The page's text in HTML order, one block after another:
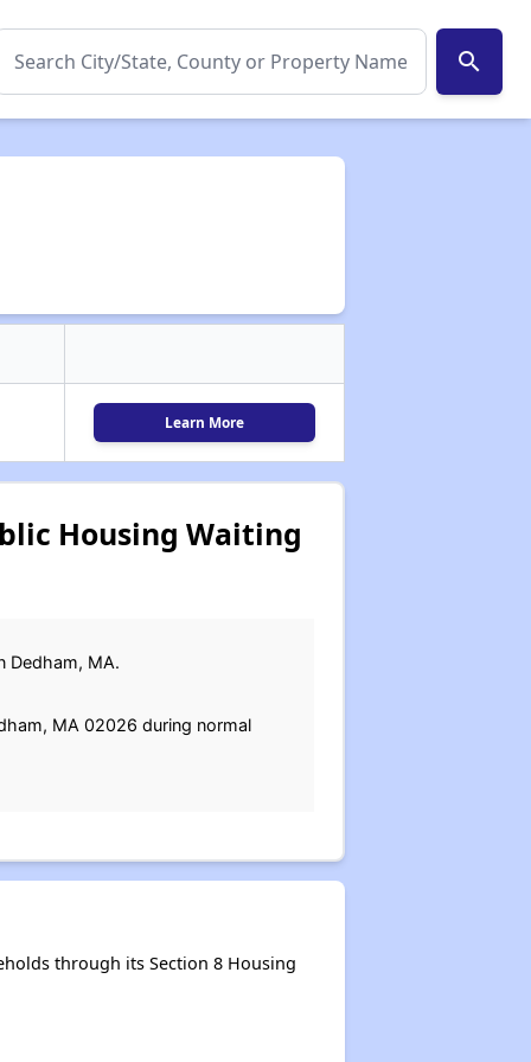
search
Learn More
Housing Waiting
Dedham, MA.
MA 02026 during normal
through its Section 8 Housing